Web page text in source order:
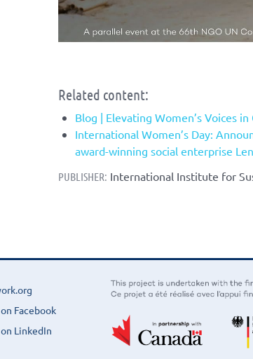
Related content:
Blog | Elevating Women’s Voices
International Women’s Day:
award-winning social enterprise
PUBLISHER: International Institute for
Facebook
LinkedIn